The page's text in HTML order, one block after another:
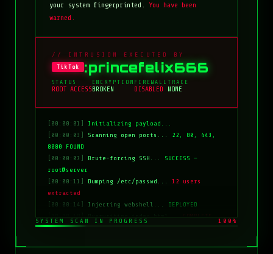
your system fingerprinted. You have been
warned.
// INTRUSION EXECUTED BY
TikTok :princefelix666
STATUS
ROOT ACCESS
ENCRYPTION
BROKEN
FIREWALL
DISABLED
TRACE
NONE
[00:00:01]
Initializing payload...
[00:00:03]
Scanning open ports... 22, 80, 443,
8080 FOUND
[00:00:07]
Brute-forcing SSH... SUCCESS —
root@server
[00:00:11]
Dumping /etc/passwd...12 users
extracted
[00:00:14]
Injecting webshell... DEPLOYED
[00:00:18]Overwriting index.html...COMPLETE
[00:00:20]Clearing logs...
SYSTEM SCAN IN PROGRESS 100%